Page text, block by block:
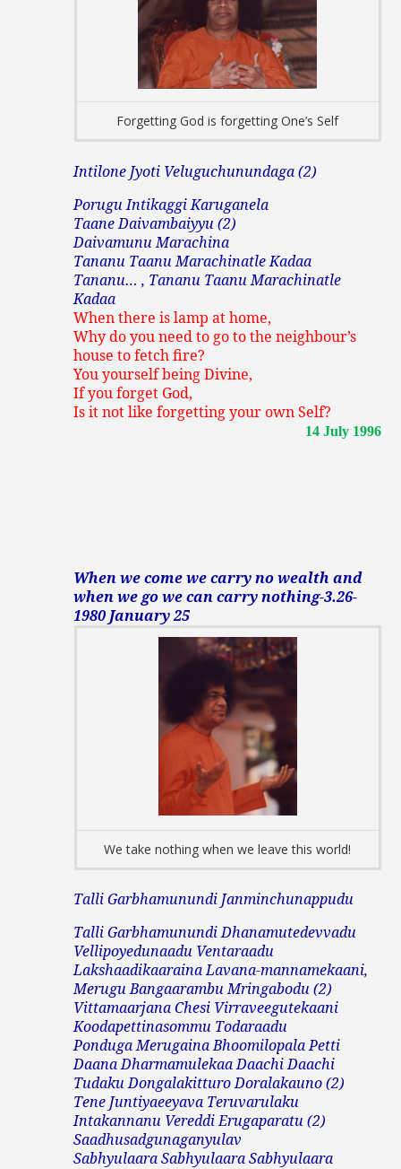
Forgetting God is forgetting One’s Self
Intilone Jyoti Veluguchunundaga (2)
Porugu IntikaggiKaruganela
Taane Daivambaiyyu (2)
Daivamunu Marachina
Tananu Taanu Marachinatle Kadaa
Tananu… , Tananu Taanu Marachinatle
Kadaa
When there is lamp at home,
Why do you need to go to the neighbour’s
house to fetch fire?
You yourself being Divine,
If you forget God,
Is it not like forgetting your own Self?
14 July 1996
When we come we carry no wealth and
when we go we can carry nothing-3.26-
1980 January 25
We take nothing when we leave this world!
Talli Garbhamunundi Janminchunappudu
Talli Garbhamunundi Dhanamutedevvadu
Vellipoyedunaadu Ventaraadu
Lakshaadikaaraina Lavana-mannamekaani,
Merugu Bangaarambu Mringabodu (2)
VittamaarjanaChesi Virraveegutekaani
Koodapettinasommu Todaraadu
Ponduga Merugaina Bhoomilopala Petti
Daana Dharmamulekaa Daachi Daachi
Tudaku Dongalakitturo Doralakauno (2)
Tene Juntiyaeeyava Teruvarulaku
Intakannanu Vereddi Erugaparatu (2)
Saadhusadgunaganyulav
Sabhyulaara Sabhyulaara Sabhyulaara